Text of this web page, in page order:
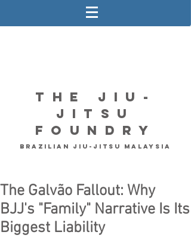
The Jiu-
Jitsu
Foundry
Brazilian Jiu-Jitsu Malaysia
The Galvão Fallout: Why
BJJ's "Family" Narrative Is Its
Biggest Liability